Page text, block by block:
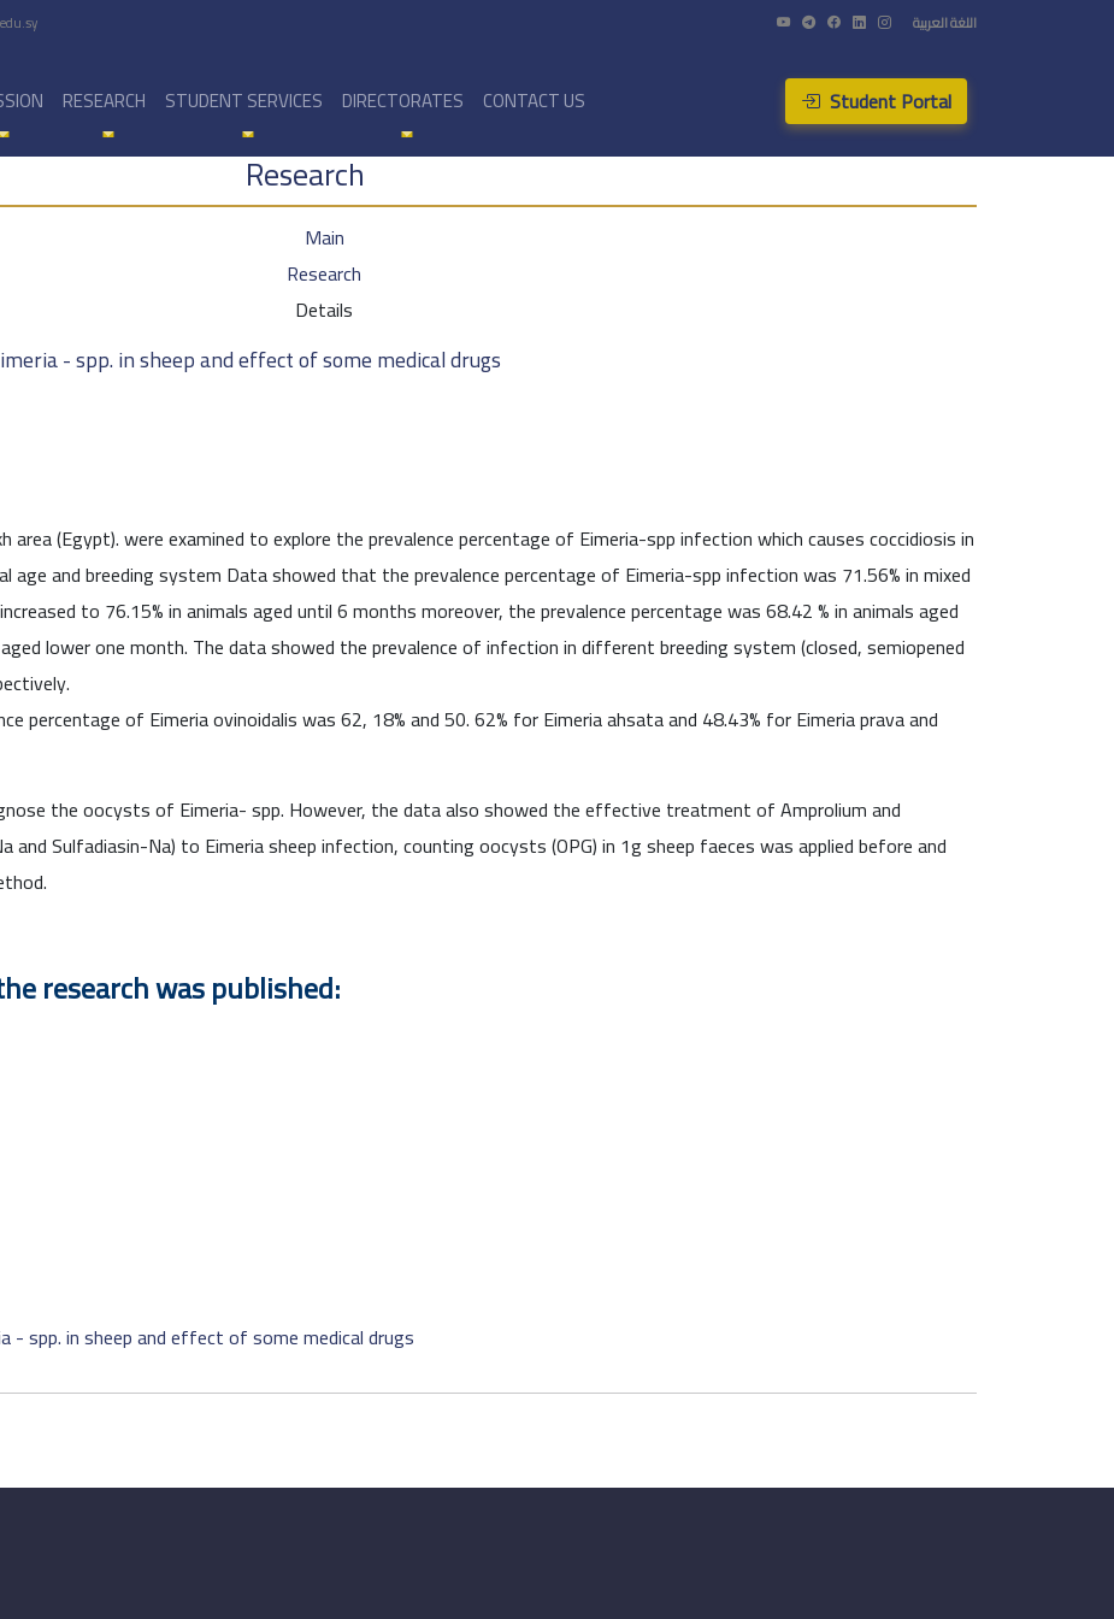
اللغة العربية
RESEARCH STUDENT SERVICES DIRECTORATES CONTACT US Student Portal
Research
Main
Research
Details
- spp. in sheep and effect of some medical drugs
(Egypt). were examined to explore the prevalence percentage of Eimeria-spp infection which causes coccidiosis in
and breeding system Data showed that the prevalence percentage of Eimeria-spp infection was 71.56% in mixed
to 76.15% in animals aged until 6 months moreover, the prevalence percentage was 68.42 % in animals aged
lower one month. The data showed the prevalence of infection in different breeding system (closed, semiopened
percentage of Eimeria ovinoidalis was 62, 18% and 50. 62% for Eimeria ahsata and 48.43% for Eimeria prava and
the oocysts of Eimeria- spp. However, the data also showed the effective treatment of Amprolium and
and Sulfadiasin-Na) to Eimeria sheep infection, counting oocysts (OPG) in 1g sheep faeces was applied before and
research was published:
- spp. in sheep and effect of some medical drugs